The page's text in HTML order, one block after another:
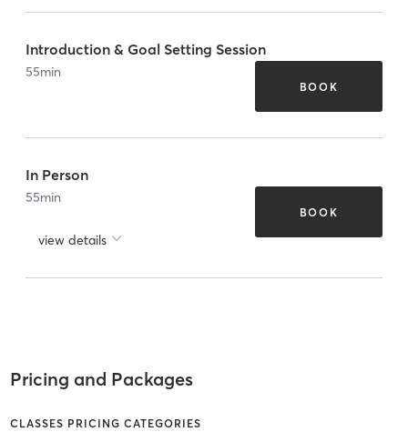
Introduction & Goal Setting Session
55min
BOOK
In Person
55min
view details
BOOK
Pricing and Packages
CLASSES PRICING CATEGORIES